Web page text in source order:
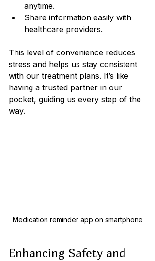
anytime.
Share information easily with
healthcare providers.
This level of convenience reduces
stress and helps us stay consistent
with our treatment plans. It’s like
having a trusted partner in our
pocket, guiding us every step of the
way.
Medication reminder app on smartphone
Enhancing Safety and